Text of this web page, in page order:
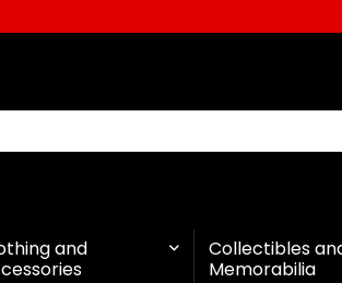
and
Collectibles
Memorabilia